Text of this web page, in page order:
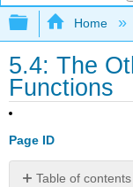
Expand/
Home
5.4: The
Functions
Page ID
Table of contents